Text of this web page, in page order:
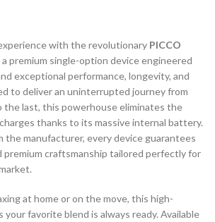
with the revolutionary PICCO
a premium single-option device engineered
exceptional performance, longevity, and
to deliver an uninterrupted journey from
last, this powerhouse eliminates the
thanks to its massive internal battery.
the manufacturer, every device guarantees
premium craftsmanship tailored perfectly for
at home or on the move, this high-
favorite blend is always ready. Available